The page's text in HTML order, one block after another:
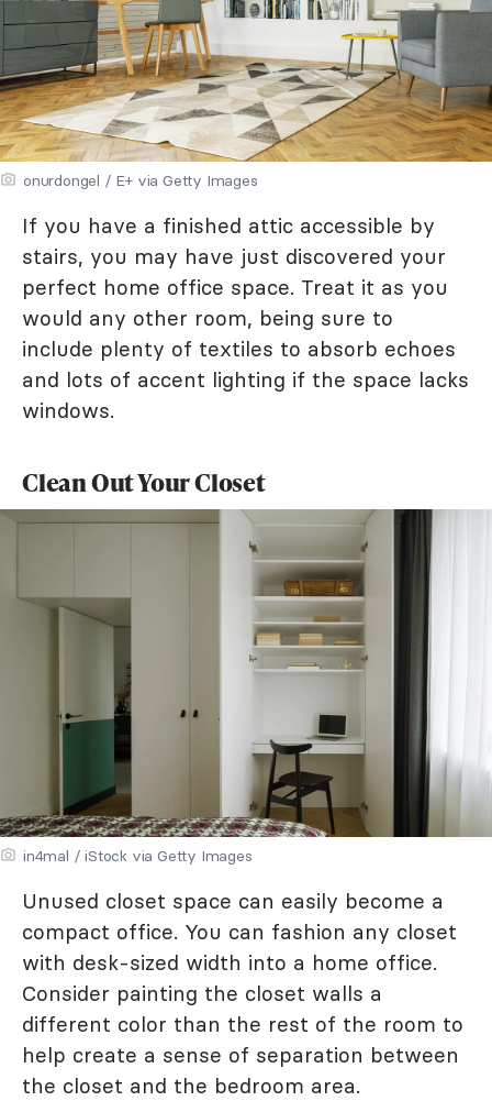
onurdongel / E+ via Getty Images
If you have a finished attic accessible by
stairs, you may have just discovered your
perfect home office space. Treat it as you
would any other room, being sure to
include plenty of textiles to absorb echoes
and lots of accent lighting if the space lacks
windows.
Clean Out Your Closet
in4mal / iStock via Getty Images
Unused closet space can easily become a
compact office. You can fashion any closet
with desk-sized width into a home office.
Consider painting the closet walls a
different color than the rest of the room to
help create a sense of separation between
the closet and the bedroom area.